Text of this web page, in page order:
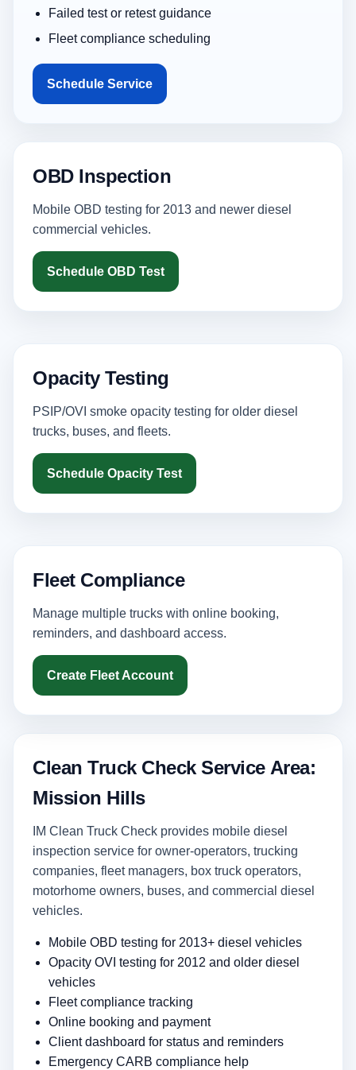
Failed test or retest guidance
Fleet compliance scheduling
Schedule Service
OBD Inspection
Mobile OBD testing for 2013 and newer diesel
commercial vehicles.
Schedule OBD Test
Opacity Testing
PSIP/OVI smoke opacity testing for older diesel
trucks, buses, and fleets.
Schedule Opacity Test
Fleet Compliance
Manage multiple trucks with online booking,
reminders, and dashboard access.
Create Fleet Account
Clean Truck Check Service Area:
Mission Hills
IM Clean Truck Check provides mobile diesel
inspection service for owner-operators, trucking
companies, fleet managers, box truck operators,
motorhome owners, buses, and commercial diesel
vehicles.
Mobile OBD testing for 2013+ diesel vehicles
Opacity OVI testing for 2012 and older diesel
vehicles
Fleet compliance tracking
Online booking and payment
Client dashboard for status and reminders
Emergency CARB compliance help